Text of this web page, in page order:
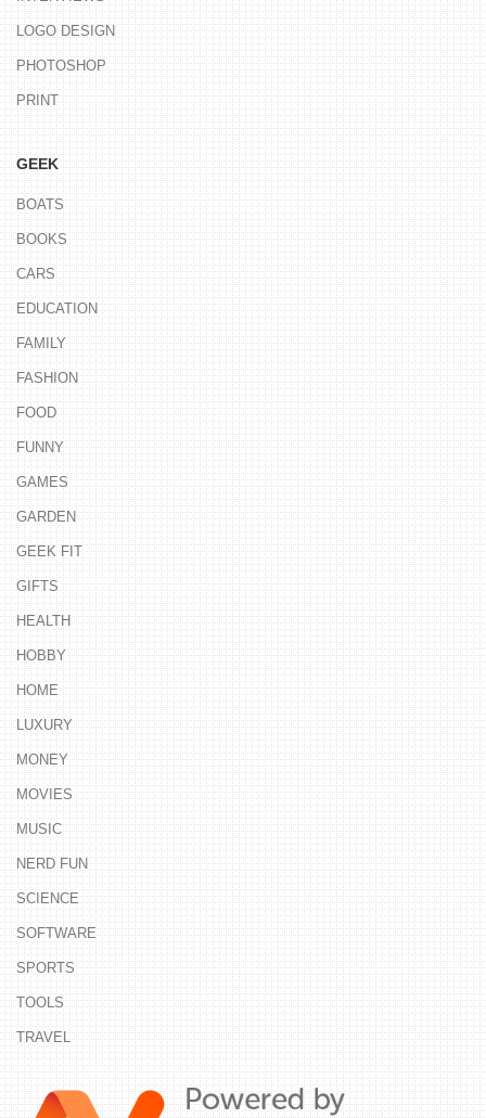
LOGO DESIGN
PHOTOSHOP
PRINT
GEEK
BOATS
BOOKS
CARS
EDUCATION
FAMILY
FASHION
FOOD
FUNNY
GAMES
GARDEN
GEEK FIT
GIFTS
HEALTH
HOBBY
HOME
LUXURY
MONEY
MOVIES
MUSIC
NERD FUN
SCIENCE
SOFTWARE
SPORTS
TOOLS
TRAVEL